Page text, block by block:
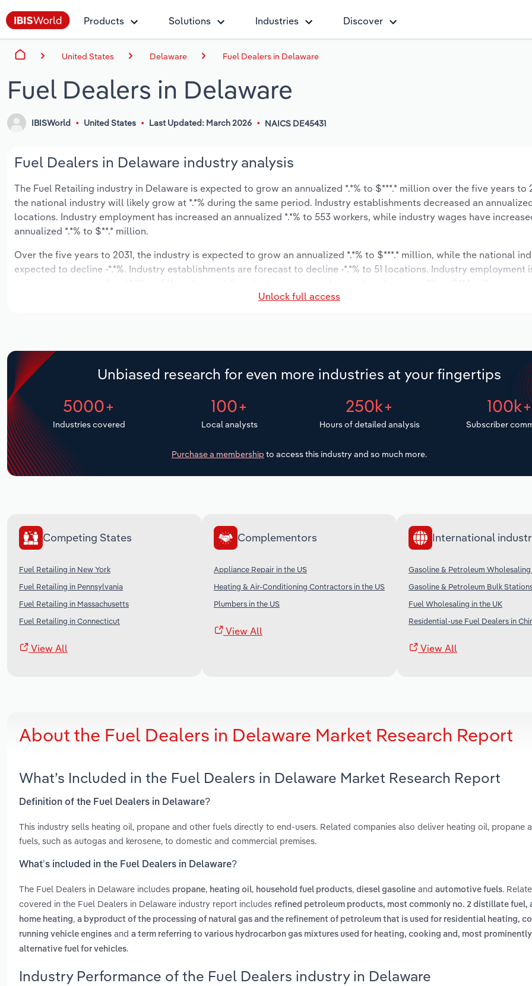
Products Solutions Industries Discover
United States Delaware Fuel Dealers in Delaware
Fuel Dealers in Delaware
IBISWorld United States Last Updated: March 2026 NAICS DE45431
Fuel Dealers in Delaware industry analysis
The Fuel Retailing industry in Delaware is expected to grow an annualized *.*% to $***.* million over the five years to
the national industry will likely grow at *.*% during the same period. Industry establishments decreased an
locations. Industry employment has increased an annualized *.*% to 553 workers, while industry wages have
annualized *.*% to $**.* million.
Over the five years to 2031, the industry is expected to grow an annualized *.*% to $***.* million, while the national
expected to decline -*.*%. Industry establishments are forecast to decline -*.*% to 51 locations. Industry employment
Unlock full access
Unbiased research for even more industries at your fingertips
5000+
Industries covered
100+
Local analysts
250k+
Hours of detailed analysis
100k+
Subscriber
Purchase a membership to access this industry and so much more.
Competing States
Fuel Retailing in New York
Fuel Retailing in Pennsylvania
Fuel Retailing in Massachusetts
Fuel Retailing in Connecticut
View All
Complementors
Appliance Repair in the US
Heating & Air-Conditioning Contractors in the US
Plumbers in the US
View All
International
Gasoline & Petroleum Wholesaling
Gasoline & Petroleum Bulk
Fuel Wholesaling in the UK
Residential-use Fuel Dealers in
View All
About the Fuel Dealers in Delaware Market Research Report
What’s Included in the Fuel Dealers in Delaware Market Research Report
Definition of the Fuel Dealers in Delaware?
This industry sells heating oil, propane and other fuels directly to end-users. Related companies also deliver heating oil, propane
fuels, such as autogas and kerosene, to domestic and commercial premises.
What’s included in the Fuel Dealers in Delaware?
The Fuel Dealers in Delaware includes propane, heating oil, household fuel products, diesel gasoline and automotive fuels.
covered in the Fuel Dealers in Delaware industry report includes refined petroleum products, most commonly no. 2 distillate fuel,
home heating, a byproduct of the processing of natural gas and the refinement of petroleum that is used for residential heating,
running vehicle engines and a term referring to various hydrocarbon gas mixtures used for heating, cooking and, most
alternative fuel for vehicles.
Industry Performance of the Fuel Dealers industry in Delaware